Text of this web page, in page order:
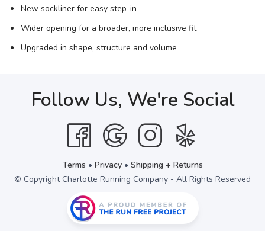
New sockliner for easy step-in
Wider opening for a broader, more inclusive fit
Upgraded in shape, structure and volume
Follow Us, We're Social
Terms • Privacy• Shipping + Returns
© Copyright Charlotte Running Company - All Rights Reserved